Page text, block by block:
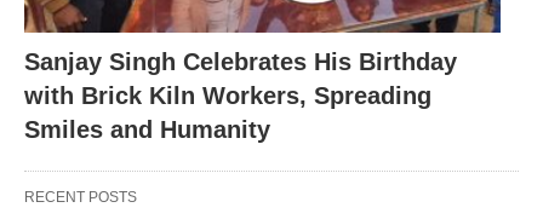
Sanjay Singh Celebrates His Birthday
with Brick Kiln Workers, Spreading
Smiles and Humanity
RECENT POSTS